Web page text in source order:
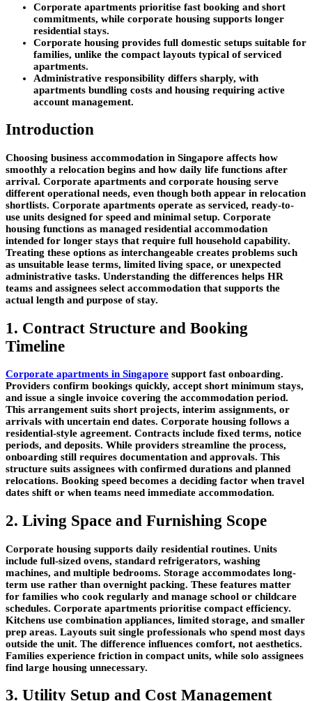
Corporate apartments prioritise fast booking and short
commitments, while corporate housing supports longer
residential stays.
Corporate housing provides full domestic setups suitable for
families, unlike the compact layouts typical of serviced
apartments.
Administrative responsibility differs sharply, with
apartments bundling costs and housing requiring active
account management.
Introduction
Choosing business accommodation in Singapore affects how
smoothly a relocation begins and how daily life functions after
arrival. Corporate apartments and corporate housing serve
different operational needs, even though both appear in relocation
shortlists. Corporate apartments operate as serviced, ready-to-
use units designed for speed and minimal setup. Corporate
housing functions as managed residential accommodation
intended for longer stays that require full household capability.
Treating these options as interchangeable creates problems such
as unsuitable lease terms, limited living space, or unexpected
administrative tasks. Understanding the differences helps HR
teams and assignees select accommodation that supports the
actual length and purpose of stay.
1. Contract Structure and Booking
Timeline
Corporate apartments in Singapore support fast onboarding.
Providers confirm bookings quickly, accept short minimum stays,
and issue a single invoice covering the accommodation period.
This arrangement suits short projects, interim assignments, or
arrivals with uncertain end dates. Corporate housing follows a
residential-style agreement. Contracts include fixed terms, notice
periods, and deposits. While providers streamline the process,
onboarding still requires documentation and approvals. This
structure suits assignees with confirmed durations and planned
relocations. Booking speed becomes a deciding factor when travel
dates shift or when teams need immediate accommodation.
2. Living Space and Furnishing Scope
Corporate housing supports daily residential routines. Units
include full-sized ovens, standard refrigerators, washing
machines, and multiple bedrooms. Storage accommodates long-
term use rather than overnight packing. These features matter
for families who cook regularly and manage school or childcare
schedules. Corporate apartments prioritise compact efficiency.
Kitchens use combination appliances, limited storage, and smaller
prep areas. Layouts suit single professionals who spend most days
outside the unit. The difference influences comfort, not aesthetics.
Families experience friction in compact units, while solo assignees
find large housing unnecessary.
3. Utility Setup and Cost Management